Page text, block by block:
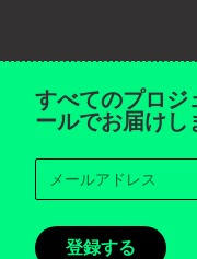
すべてのプロジ
ールでお届けし
登録する